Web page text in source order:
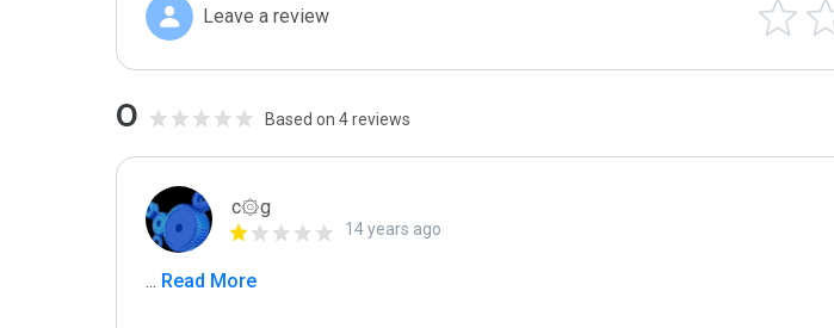
Leave a review
0 Based on 4 reviews
c۞g
14 years ago
... Read More